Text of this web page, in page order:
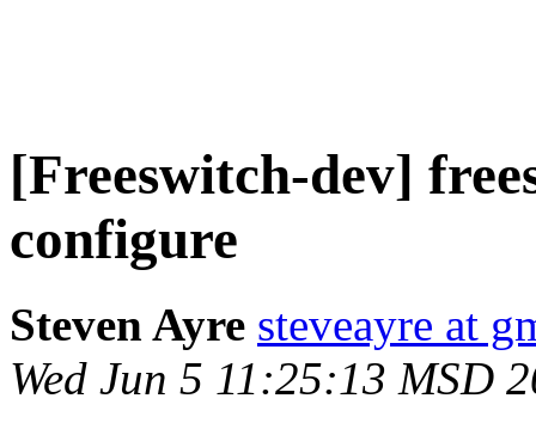
[Freeswitch-dev]
configure
Steven Ayre steveayre at
Wed Jun 5 11:25:13 MSD